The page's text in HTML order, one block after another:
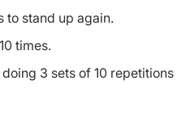
to stand up again.
times.
3 sets of 10 repetitions